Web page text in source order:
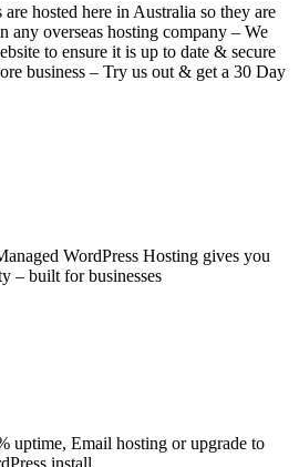
hosted here in Australia so they are
any overseas hosting company – We
to ensure it is up to date & secure
business – Try us out & get a 30 Day
WordPress Hosting gives you
– built for businesses
uptime, Email hosting or upgrade to
install.